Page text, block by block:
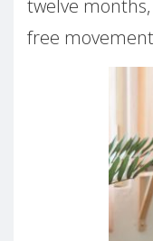
twelve
free